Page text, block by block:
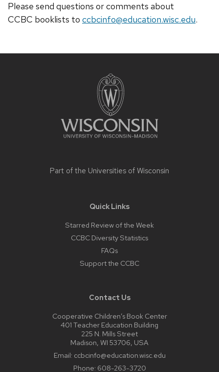
Please send questions or comments about
CCBC booklists to ccbcinfo@education.wisc.edu.
Part of the Universities of Wisconsin
Quick Links
Starred Review of the Week
CCBC Diversity Statistics
FAQs
Support the CCBC
Contact Us
Cooperative Children’s Book Center
401 Teacher Education Building
225 N. Mills Street
Madison, WI 53706, USA
Email: ccbcinfo@education.wisc.edu
Phone: 608-263-3720